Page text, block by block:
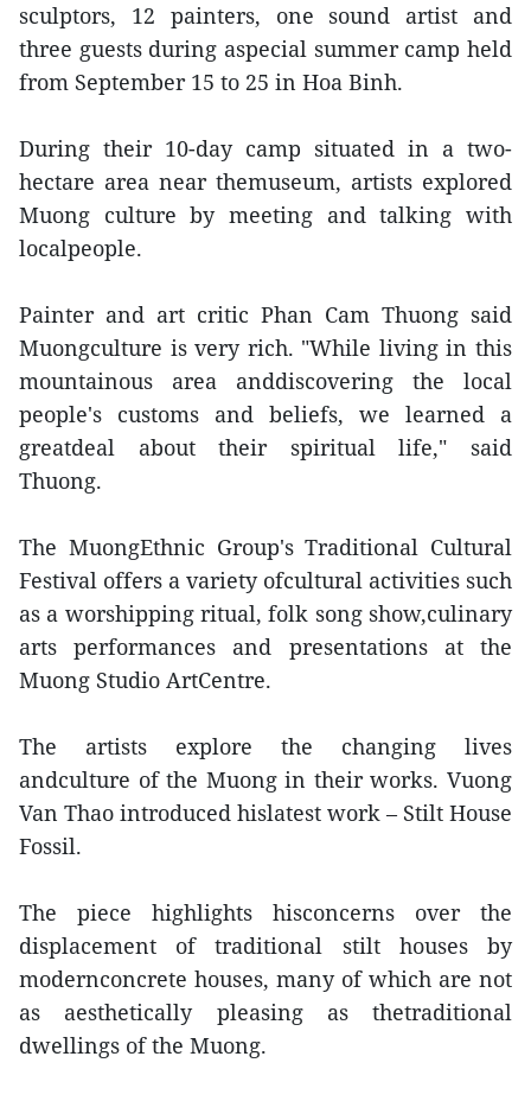
sculptors, 12 painters, one sound artist and
three guests during aspecial summer camp held
from September 15 to 25 in Hoa Binh.
During their 10-day camp situated in a two-
hectare area near themuseum, artists explored
Muong culture by meeting and talking with
localpeople.
Painter and art critic Phan Cam Thuong said
Muongculture is very rich. "While living in this
mountainous area anddiscovering the local
people's customs and beliefs, we learned a
greatdeal about their spiritual life," said
Thuong.
The MuongEthnic Group's Traditional Cultural
Festival offers a variety ofcultural activities such
as a worshipping ritual, folk song show,culinary
arts performances and presentations at the
Muong Studio ArtCentre.
The artists explore the changing lives
andculture of the Muong in their works. Vuong
Van Thao introduced hislatest work – Stilt House
Fossil.
The piece highlights hisconcerns over the
displacement of traditional stilt houses by
modernconcrete houses, many of which are not
as aesthetically pleasing as thetraditional
dwellings of the Muong.